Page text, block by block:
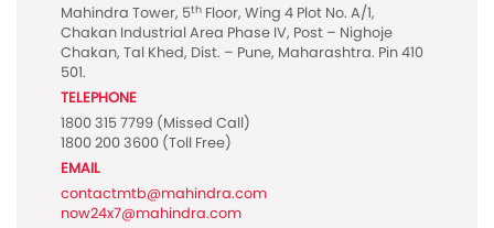
Mahindra Tower, 5th Floor, Wing 4 Plot No. A/1,
Chakan Industrial Area Phase IV, Post – Nighoje
Chakan, Tal Khed, Dist. – Pune, Maharashtra. Pin 410
501.
TELEPHONE
1800 315 7799 (Missed Call)
1800 200 3600 (Toll Free)
EMAIL
contactmtb@mahindra.com
now24x7@mahindra.com